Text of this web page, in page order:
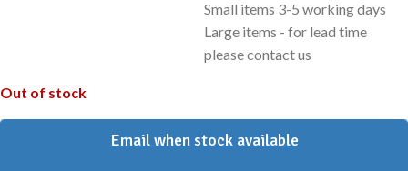
Small items 3-5 working days
Large items - for lead time
please contact us
Out of stock
Email when stock available